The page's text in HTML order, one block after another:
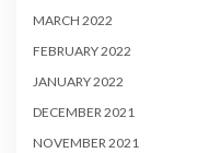
MARCH 2022
FEBRUARY 2022
JANUARY 2022
DECEMBER 2021
NOVEMBER 2021